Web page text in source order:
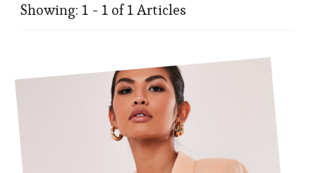
Showing: 1 - 1 of 1 Articles